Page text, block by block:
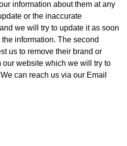
information about them at any
or the inaccurate
we will try to update it as soon
information. The second
us to remove their brand or
our website which we will try to
can reach us via our Email